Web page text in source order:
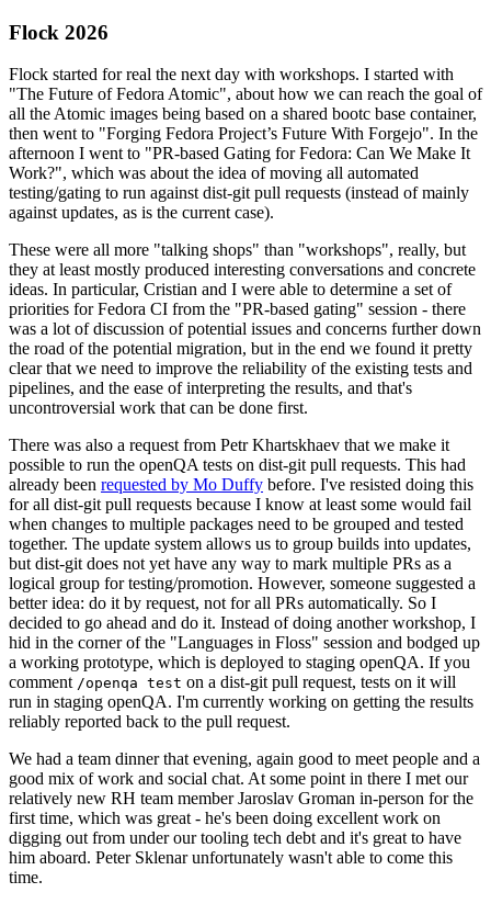
Flock 2026
Flock started for real the next day with workshops. I started with
"The Future of Fedora Atomic", about how we can reach the goal of
all the Atomic images being based on a shared bootc base container,
then went to "Forging Fedora Project’s Future With Forgejo". In the
afternoon I went to "PR-based Gating for Fedora: Can We Make It
Work?", which was about the idea of moving all automated
testing/gating to run against dist-git pull requests (instead of mainly
against updates, as is the current case).
These were all more "talking shops" than "workshops", really, but
they at least mostly produced interesting conversations and concrete
ideas. In particular, Cristian and I were able to determine a set of
priorities for Fedora CI from the "PR-based gating" session - there
was a lot of discussion of potential issues and concerns further down
the road of the potential migration, but in the end we found it pretty
clear that we need to improve the reliability of the existing tests and
pipelines, and the ease of interpreting the results, and that's
uncontroversial work that can be done first.
There was also a request from Petr Khartskhaev that we make it
possible to run the openQA tests on dist-git pull requests. This had
already been requested by Mo Duffy before. I've resisted doing this
for all dist-git pull requests because I know at least some would fail
when changes to multiple packages need to be grouped and tested
together. The update system allows us to group builds into updates,
but dist-git does not yet have any way to mark multiple PRs as a
logical group for testing/promotion. However, someone suggested a
better idea: do it by request, not for all PRs automatically. So I
decided to go ahead and do it. Instead of doing another workshop, I
hid in the corner of the "Languages in Floss" session and bodged up
a working prototype, which is deployed to staging openQA. If you
comment /openqa test on a dist-git pull request, tests on it will
run in staging openQA. I'm currently working on getting the results
reliably reported back to the pull request.
We had a team dinner that evening, again good to meet people and a
good mix of work and social chat. At some point in there I met our
relatively new RH team member Jaroslav Groman in-person for the
first time, which was great - he's been doing excellent work on
digging out from under our tooling tech debt and it's great to have
him aboard. Peter Sklenar unfortunately wasn't able to come this
time.